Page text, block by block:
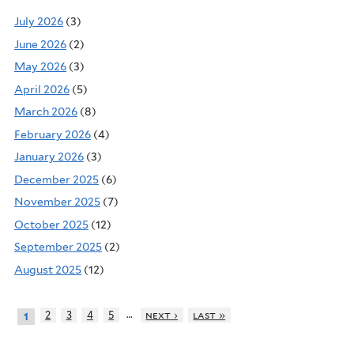
July 2026 (3)
June 2026 (2)
May 2026 (3)
April 2026 (5)
March 2026 (8)
February 2026 (4)
January 2026 (3)
December 2025 (6)
November 2025 (7)
October 2025 (12)
September 2025 (2)
August 2025 (12)
1 2 3 4 5 … next › last »